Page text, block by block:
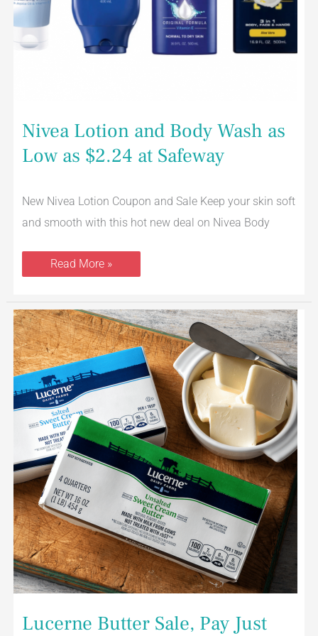
Nivea Lotion and Body Wash as
Low as $2.24 at Safeway
New Nivea Lotion Coupon and Sale Keep your skin soft
and smooth with this hot new deal on Nivea Body
Read More »
Lucerne Butter Sale, Pay Just
Lucerne
Butter
Sale,
Pay
Just
$1.99
for
Butter
at
Safeway